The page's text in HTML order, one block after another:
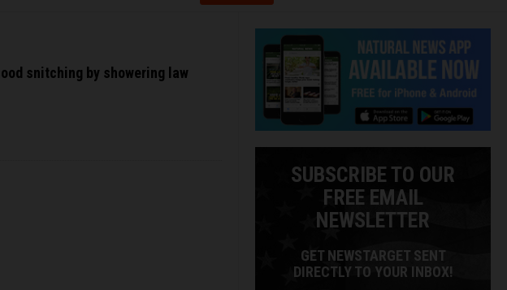
snitching by showering law
SUBSCRIBE TO OUR
FREE EMAIL
NEWSLETTER
GET NEWSTARGET SENT
DIRECTLY TO YOUR INBOX!